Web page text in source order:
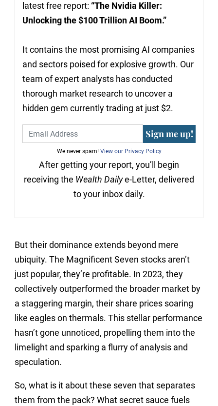
latest free report: “The Nvidia Killer:
Unlocking the $100 Trillion AI Boom.”
It contains the most promising AI companies
and sectors poised for explosive growth. Our
team of expert analysts has conducted
thorough market research to uncover a
hidden gem currently trading at just $2.
Sign me up!
We never spam! View our Privacy Policy
After getting your report, you’ll begin
receiving the Wealth Dailye-Letter, delivered
to your inbox daily.
But their dominance extends beyond mere
ubiquity. The Magnificent Seven stocks aren’t
just popular, they’re profitable. In 2023, they
collectively outperformed the broader market by
a staggering margin, their share prices soaring
like eagles on thermals. This stellar performance
hasn’t gone unnoticed, propelling them into the
limelight and sparking a flurry of analysis and
speculation.
So, what is it about these seven that separates
them from the pack? What secret sauce fuels